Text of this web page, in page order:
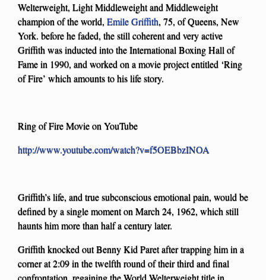
Welterweight, Light Middleweight and Middleweight
champion of the world, Emile Griffith, 75, of Queens, New
York. before he faded, the still coherent and very active
Griffith was inducted into the International Boxing Hall of
Fame in 1990, and worked on a movie project entitled ‘Ring
of Fire’ which amounts to his life story.
Ring of Fire Movie on YouTube
http://www.youtube.com/watch?v=f5OEBbzINOA
Griffith’s life, and true subconscious emotional pain, would be
defined by a single moment on March 24, 1962, which still
haunts him more than half a century later.
Griffith knocked out Benny Kid Paret after trapping him in a
corner at 2:09 in the twelfth round of their third and final